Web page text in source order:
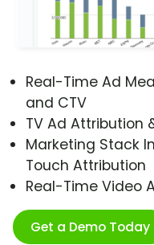
Real-Time Ad
and CTV
TV Ad Attribution
Marketing Stack
Touch Attribution
Real-Time Video
Get a Demo Today